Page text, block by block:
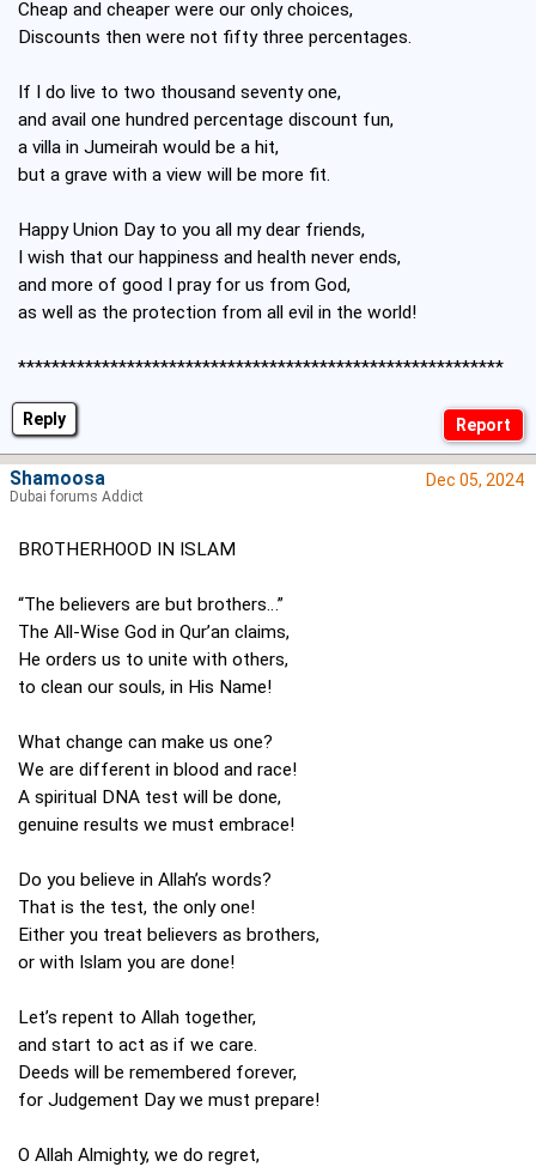
Reply
Cheap and cheaper were our only choices,
Discounts then were not fifty three percentages.
If I do live to two thousand seventy one,
and avail one hundred percentage discount fun,
a villa in Jumeirah would be a hit,
but a grave with a view will be more fit.
Happy Union Day to you all my dear friends,
I wish that our happiness and health never ends,
and more of good I pray for us from God,
as well as the protection from all evil in the world!
**********************************************************
Dec 05, 2024
BROTHERHOOD IN ISLAM
“The believers are but brothers…”
The All-Wise God in Qur’an claims,
He orders us to unite with others,
to clean our souls, in His Name!
What change can make us one?
We are different in blood and race!
A spiritual DNA test will be done,
genuine results we must embrace!
Do you believe in Allah’s words?
That is the test, the only one!
Either you treat believers as brothers,
or with Islam you are done!
Let’s repent to Allah together,
and start to act as if we care.
Deeds will be remembered forever,
for Judgement Day we must prepare!
O Allah Almighty, we do regret,
Shamoosa
Dubai forums Addict